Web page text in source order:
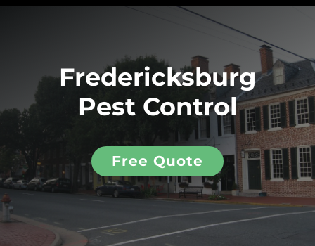
Fredericksburg
Pest Control
Free Quote